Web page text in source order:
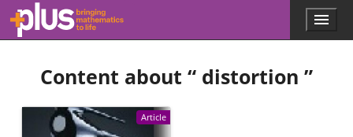
Skip to main content
l
s
.
a
Menu
Content about “ distortion ”
Article